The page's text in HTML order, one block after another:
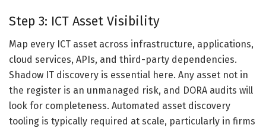
Step 3: ICT Asset Visibility
Map every ICT asset across infrastructure, applications,
cloud services, APIs, and third-party dependencies.
Shadow IT discovery is essential here. Any asset not in
the register is an unmanaged risk, and DORA audits will
look for completeness. Automated asset discovery
tooling is typically required at scale, particularly in firms